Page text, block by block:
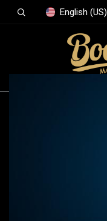
English (US)